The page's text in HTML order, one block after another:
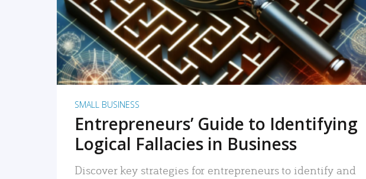
SMALL BUSINESS
Entrepreneurs’ Guide to Identifying
Logical Fallacies in Business
Discover key strategies for entrepreneurs to identify and